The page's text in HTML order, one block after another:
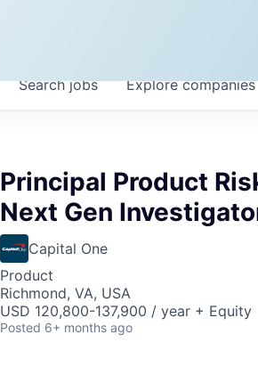
Searchjobs Explorecompanies
Principal Product
Next Gen
Capital One
Product
Richmond, VA, USA
USD 120,800-137,900 / year + Equity
Posted 6+ months ago